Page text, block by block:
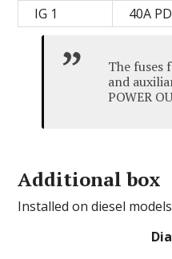
IG 1
40A
The fuses
and
POWER
Additional box
Installed on diesel